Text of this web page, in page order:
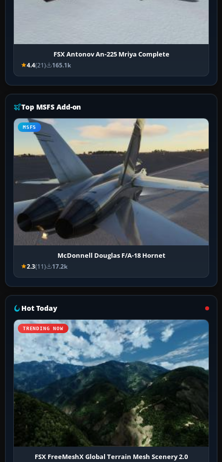
FSX Antonov An-225 Mriya Complete
4.4(21) 165.1k
Top MSFS Add-on
MSFS
McDonnell Douglas F/A-18 Hornet
2.3(11) 17.2k
Hot Today
TRENDING NOW
FSX FreeMeshX Global Terrain Mesh Scenery 2.0